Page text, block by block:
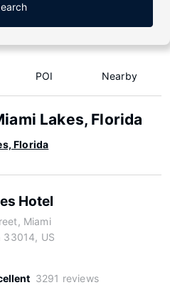
POI Nearby
Lakes, Florida
Florida
Hotel
Miami
33014, US
3291 reviews